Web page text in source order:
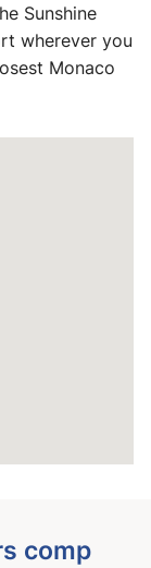
Sunshine
wherever you
Monaco
comp